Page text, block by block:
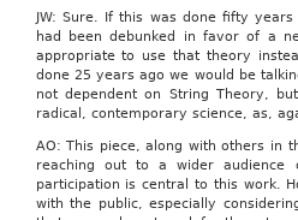
JW: Sure. If this was done fifty
had been debunked in favor of a
appropriate to use that theory
done 25 years ago we would be
not dependent on String Theory,
radical, contemporary science, as,
AO: This piece, along with others in
reaching out to a wider audience
participation is central to this work.
with the public, especially